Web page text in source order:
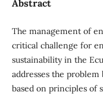
Abstract
The management of
critical challenge for
sustainability in the
addresses the
based on principles of